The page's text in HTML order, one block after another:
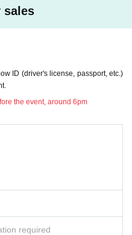
sales
ID (driver's license, passport, etc.)
the event, around 6pm
required